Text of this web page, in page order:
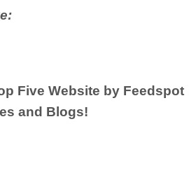
Five Website by Feedspot
and Blogs!